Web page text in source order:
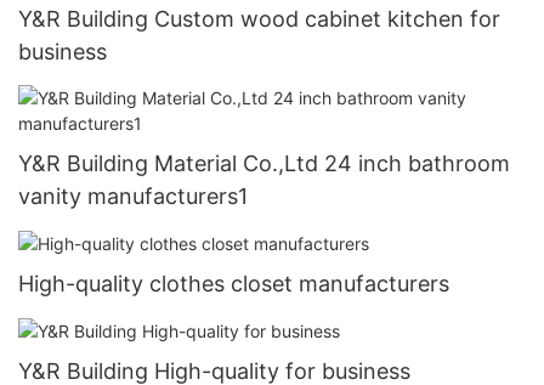
Y&R Building Custom wood cabinet kitchen for
business
Y&R Building Material Co.,Ltd 24 inch bathroom
vanity manufacturers1
High-quality clothes closet manufacturers
Y&R Building High-quality for business